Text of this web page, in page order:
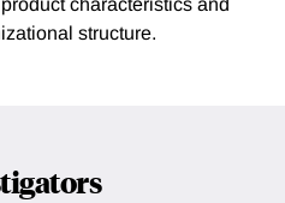
characteristics and
structure.